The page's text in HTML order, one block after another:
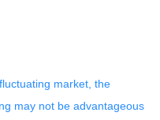
market, the
may not be advantageous